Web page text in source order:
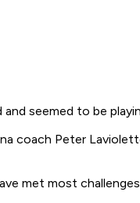
seemed to be
coach Peter
met most